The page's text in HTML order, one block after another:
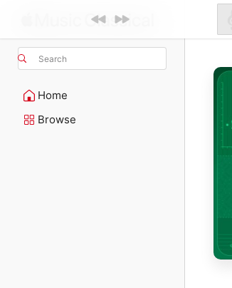
Search
Home
Browse